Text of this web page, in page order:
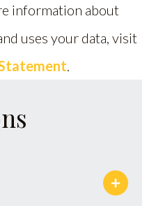
information about
uses your data, visit